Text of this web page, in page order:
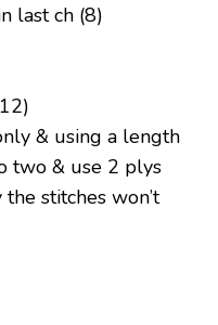
last ch (8)
& using a length
two & use 2 plys
stitches won’t